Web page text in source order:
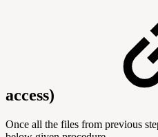
access)
Once all the files from previous